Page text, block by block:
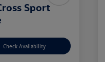
Sport
Check Availability